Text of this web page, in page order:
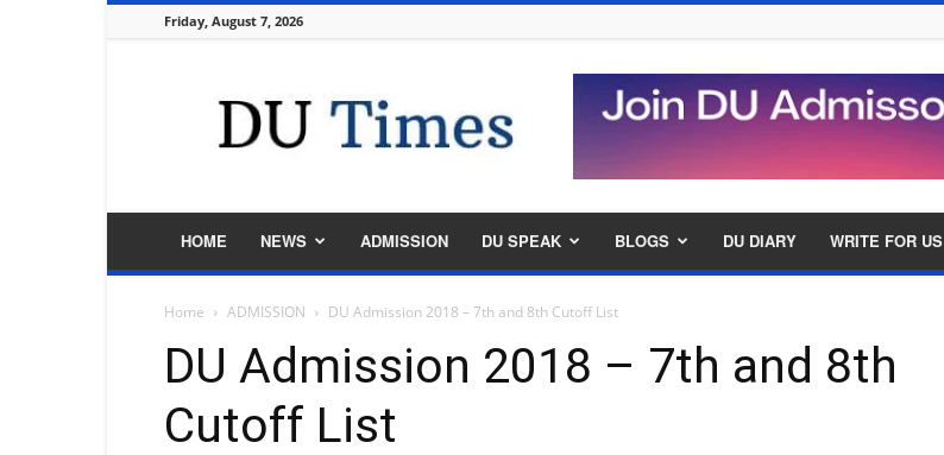
Friday, August 7, 2026
Times
HOME NEWS ADMISSION DU SPEAK BLOGS DU DIARY WRITE FOR US
Home ADMISSION DU Admission 2018 – 7th and 8th Cutoff List
DU Admission 2018 – 7th and 8th
Cutoff List